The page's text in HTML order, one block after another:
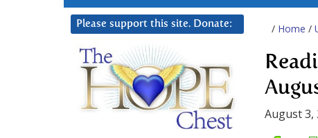
/ Home /
August 3,
Please support this site. Donate: